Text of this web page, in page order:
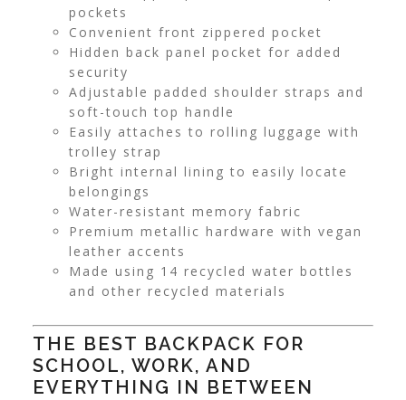
pockets
Convenient front zippered pocket
Hidden back panel pocket for added
security
Adjustable padded shoulder straps and
soft-touch top handle
Easily attaches to rolling luggage with
trolley strap
Bright internal lining to easily locate
belongings
Water-resistant memory fabric
Premium metallic hardware with vegan
leather accents
Made using 14 recycled water bottles
and other recycled materials
THE BEST BACKPACK FOR
SCHOOL, WORK, AND
EVERYTHING IN BETWEEN